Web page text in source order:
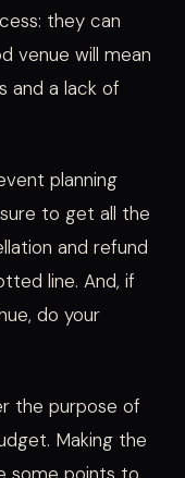
they can
venue will mean
and a lack of
planning
to get all the
and refund
line. And, if
do your
the purpose of
Making the